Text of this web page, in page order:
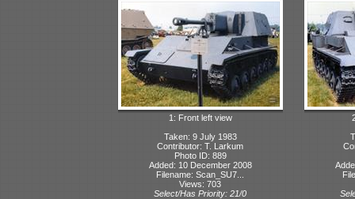
1: Front left view
Taken: 9 July 1983
Contributor: T. Larkum
Photo ID: 889
Added: 10 December 2008
Filename: Scan_SU7...
Views: 703
Select/Has Priority: 21/0